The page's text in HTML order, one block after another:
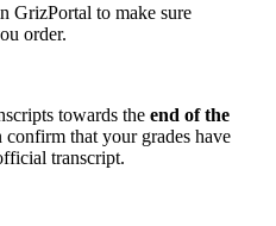
GrizPortal to make sure
order.
towards the end of the
confirm that your grades have
transcript.